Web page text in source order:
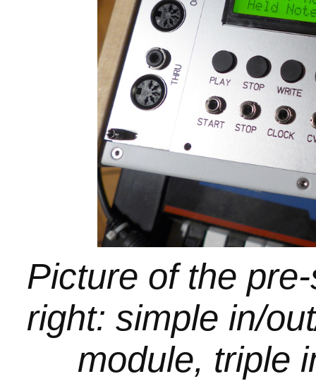
Picture of the
right: simple in/
module, triple